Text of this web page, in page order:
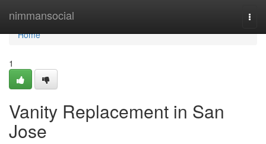
nimmansocial
Home
Home
1
Vanity Replacement in San
Jose